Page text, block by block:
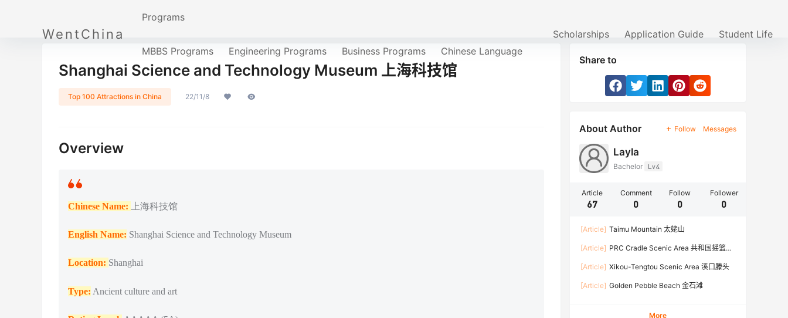
WentChina
Programs
MBBS Programs Engineering Programs Business Programs Chinese Language
Scholarships Application Guide Student Life
Shanghai Science and Technology Museum 上海科技馆
Top 100 Attractions in China 22/11/8
Overview
Chinese Name: 上海科技馆
English Name: Shanghai Science and Technology Museum
Location: Shanghai
Type: Ancient culture and art
Share to
About Author Follow Messages
Layla
Bachelor Lv4
Article
67
Comment
0
Follow
0
Follower
0
[Article] Taimu Mountain 太姥山
[Article] PRC Cradle Scenic Area 共和国摇篮景
[Article] Xikou-Tengtou Scenic Area 溪口滕头
[Article] Golden Pebble Beach 金石滩
More